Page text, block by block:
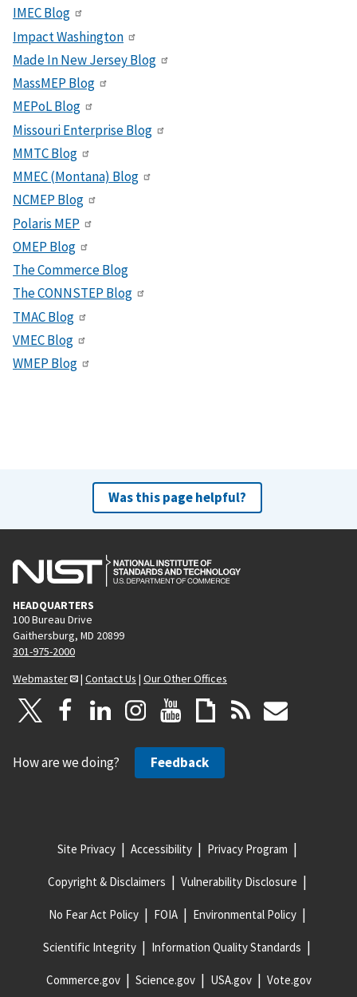
IMEC Blog
Impact Washington
Made In New Jersey Blog
MassMEP Blog
MEPoL Blog
Missouri Enterprise Blog
MMTC Blog
MMEC (Montana) Blog
NCMEP Blog
Polaris MEP
OMEP Blog
The Commerce Blog
The CONNSTEP Blog
TMAC Blog
VMEC Blog
WMEP Blog
Was this page helpful?
HEADQUARTERS
100 Bureau Drive
Gaithersburg, MD 20899
301-975-2000
Webmaster
| Contact Us | Our Other Offices
How are we doing? Feedback
Site Privacy Accessibility Privacy Program
Copyright & Disclaimers Vulnerability Disclosure
No Fear Act Policy FOIA Environmental Policy
Scientific Integrity Information Quality Standards
Commerce.gov Science.gov USA.gov Vote.gov